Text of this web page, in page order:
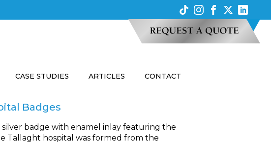
CASE STUDIES ARTICLES CONTACT
Badges
silver badge with enamel inlay featuring the
Tallaght hospital was formed from the